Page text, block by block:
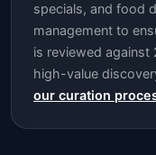
specials, and food
management to
is reviewed
high-value
our curation